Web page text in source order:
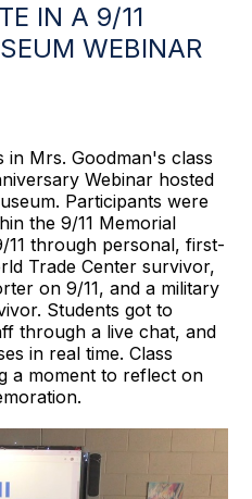
IN A 9/11
WEBINAR
in Mrs. Goodman's class
Webinar hosted
Participants were
the 9/11 Memorial
11 through personal, first-
Trade Center survivor,
on 9/11, and a military
Students got to
through a live chat, and
in real time. Class
a moment to reflect on